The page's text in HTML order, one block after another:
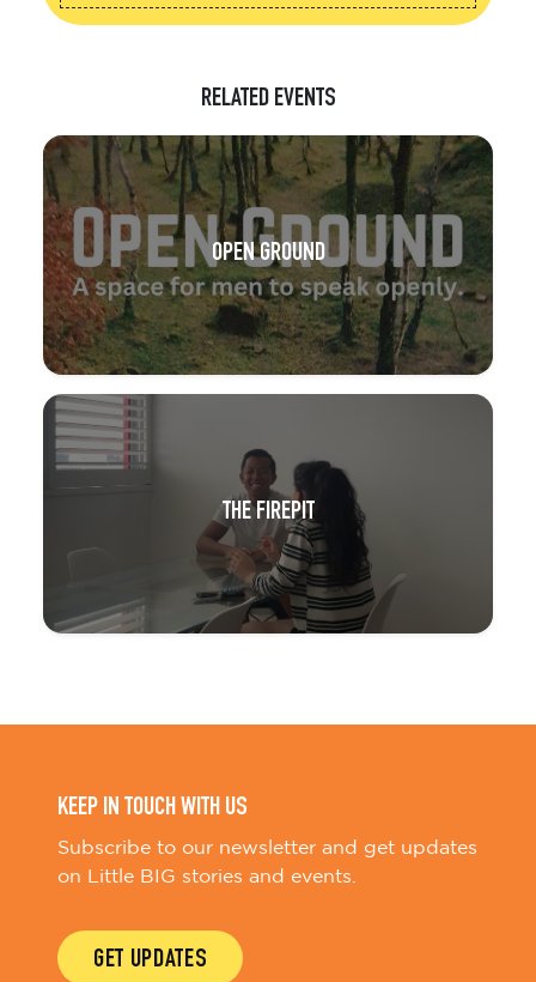
RELATED EVENTS
OPEN GROUND
THE FIREPIT
KEEP IN TOUCH WITH US
Subscribe to our newsletter and get updates
on Little BIG stories and events.
GET UPDATES